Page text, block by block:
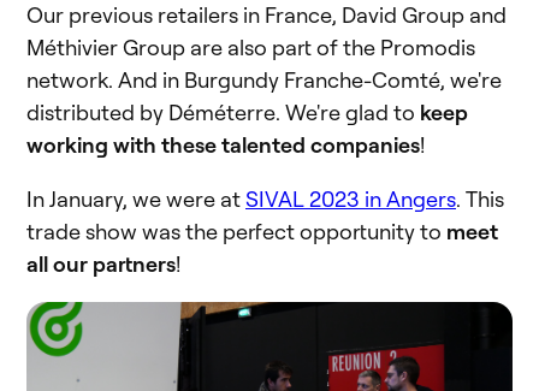
Our previous retailers in France, David Group and
Méthivier Group are also part of the Promodis
network. And in Burgundy Franche-Comté, we're
distributed by Déméterre. We're glad to keep
working with these talented companies!
In January, we were at SIVAL 2023 in Angers. This
trade show was the perfect opportunity to meet
all our partners!